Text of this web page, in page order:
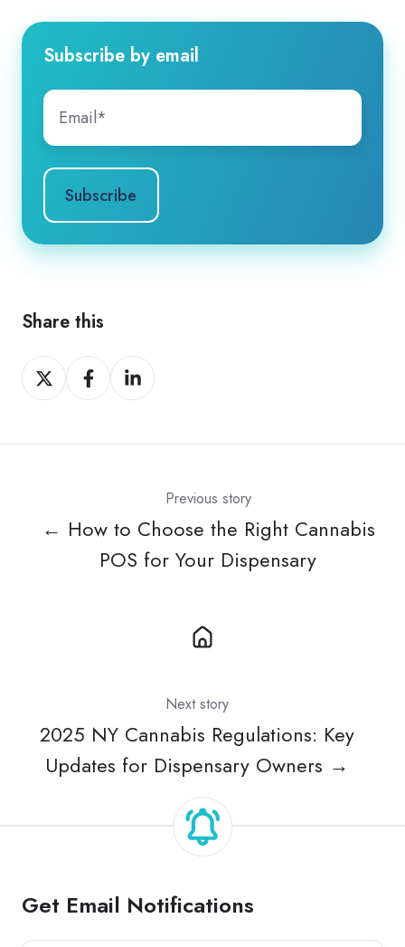
Subscribe by email
Share this
Share
on
Share
on
Share
on
Previous story
← How to Choose the Right Cannabis
POS for Your Dispensary
Next story
2025 NY Cannabis Regulations: Key
Updates for Dispensary Owners →
Get Email Notifications